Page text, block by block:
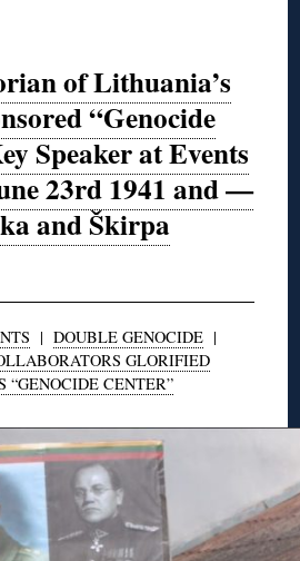
of Lithuania’s
“Genocide
Speaker at Events
23rd 1941 and —
and Škirpa
| DOUBLE GENOCIDE|
GLORIFIED
“GENOCIDE CENTER”